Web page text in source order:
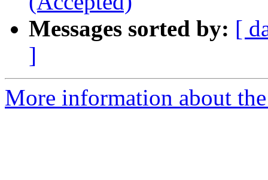
Messages sorted by: [
]
More information about